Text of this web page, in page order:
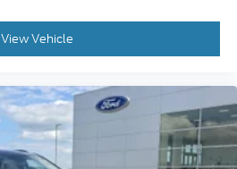
View Vehicle